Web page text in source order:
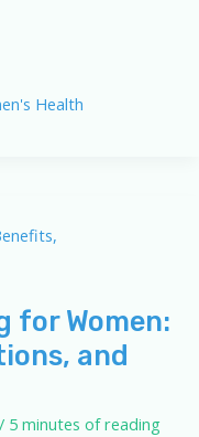
Health
Women:
and
5 minutes of reading